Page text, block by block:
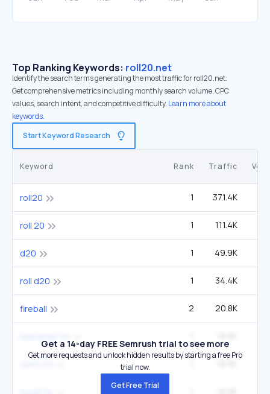
Top Ranking Keywords: roll20.net
Identify the search terms generating the most traffic for roll20.net.
Get comprehensive metrics including monthly search volume, CPC
values, search intent, and competitive difficulty. Learn more about
keywords.
Start Keyword Research
Keyword Rank Traffic
roll20 1 371.4K
roll 20 1 111.4K
d20 1 49.9K
roll d20 1 34.4K
fireball 2 20.8K
Get a 14-day FREE Semrush trial to see more
Get more requests and unlock hidden results by starting a free Pro
trial now.
Get Free Trial